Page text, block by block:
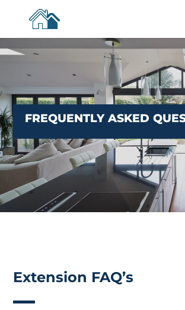
FREQUENTLY ASKED
Extension FAQ’s